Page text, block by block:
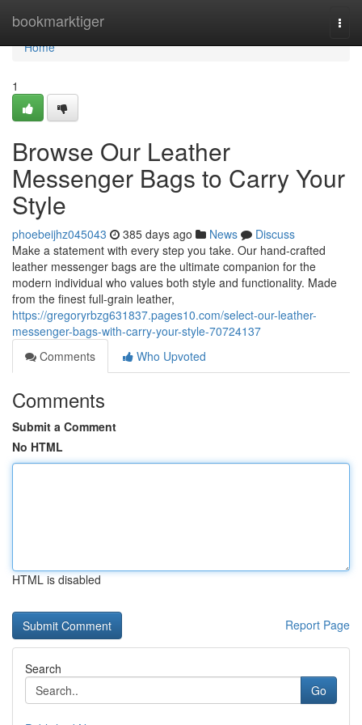
bookmarktiger
Home
Home
1
Browse Our Leather
Messenger Bags to Carry Your
Style
phoebeijhz045043 385 days ago News
Discuss
Make a statement with every step you take. Our hand-crafted
leather messenger bags are the ultimate companion for the
modern individual who values both style and functionality. Made
from the finest full-grain leather,
https://gregoryrbzg631837.pages10.com/select-our-leather-
messenger-bags-with-carry-your-style-70724137
Comments
Who Upvoted
Comments
Submit a Comment
No HTML
HTML is disabled
Report Page
Search
Go